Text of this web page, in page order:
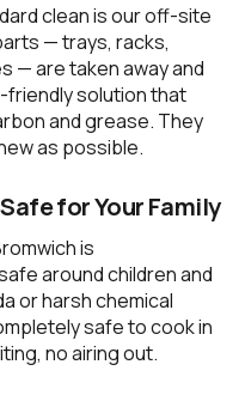
clean is our off-site
— trays, racks,
— are taken away and
solution that
and grease. They
as possible.
for Your Family
is
around children and
or harsh chemical
safe to cook in
no airing out.